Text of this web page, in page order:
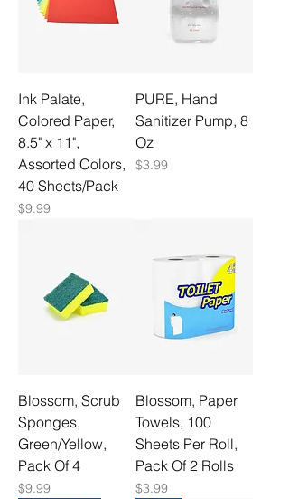
Ink Palate,
Colored Paper,
8.5" x 11",
Assorted Colors,
40 Sheets/Pack
Price
$9.99
PURE, Hand
Sanitizer Pump, 8
Oz
Price
$3.99
Blossom, Scrub
Sponges,
Green/Yellow,
Pack Of 4
Price
$9.99
Blossom, Paper
Towels, 100
Sheets Per Roll,
Pack Of 2 Rolls
Price
$3.99